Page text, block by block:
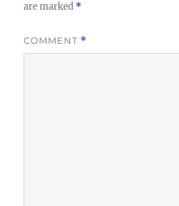
are marked *
COMMENT *